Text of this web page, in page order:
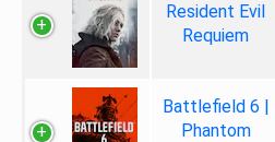
Resident Evil
Requiem
Battlefield 6 |
Phantom